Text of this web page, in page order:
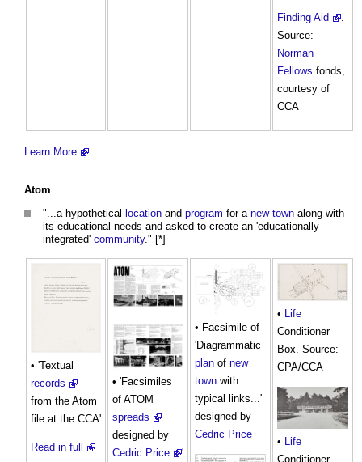
Finding Aid
Source:
Norman
Fellows fonds,
courtesy of
CCA
Learn More
Atom
"...a hypothetical location and program for a new town along with
its educational needs and asked to create an 'educationally
integrated' community." [*]
• 'Textual
records
from the Atom
file at the CCA'
Read in full
• 'Facsimiles
of ATOM
spreads
designed by
Cedric Price
'
• Facsimile of
'Diagrammatic
plan of new
town with
typical links...'
designed by
Cedric Price
• Life
Conditioner
Box. Source:
CPA/CCA
• Life
Conditioner